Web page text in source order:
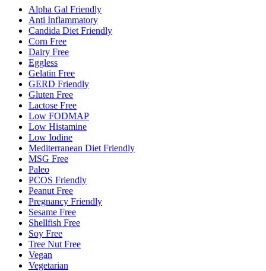
Alpha Gal Friendly
Anti Inflammatory
Candida Diet Friendly
Corn Free
Dairy Free
Eggless
Gelatin Free
GERD Friendly
Gluten Free
Lactose Free
Low FODMAP
Low Histamine
Low Iodine
Mediterranean Diet Friendly
MSG Free
Paleo
PCOS Friendly
Peanut Free
Pregnancy Friendly
Sesame Free
Shellfish Free
Soy Free
Tree Nut Free
Vegan
Vegetarian